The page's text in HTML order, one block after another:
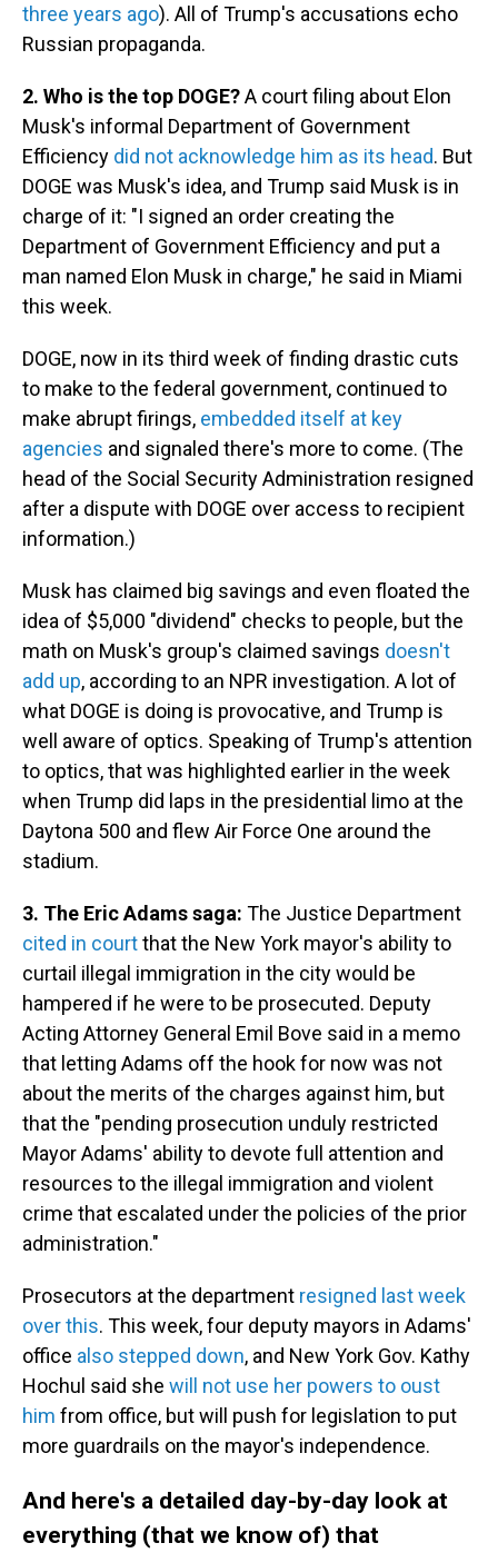
three years ago). All of Trump's accusations echo
Russian propaganda.
2. Who is the top DOGE?A court filing about Elon
Musk's informal Department of Government
Efficiency did not acknowledge him as its head. But
DOGE was Musk's idea, and Trump said Musk is in
charge of it: "I signed an order creating the
Department of Government Efficiency and put a
man named Elon Musk in charge," he said in Miami
this week.
DOGE, now in its third week of finding drastic cuts
to make to the federal government, continued to
make abrupt firings, embedded itself at key
agencies and signaled there's more to come. (The
head of the Social Security Administration resigned
after a dispute with DOGE over access to recipient
information.)
Musk has claimed big savings and even floated the
idea of $5,000 "dividend" checks to people, but the
math on Musk's group's claimed savings doesn't
add up, according to an NPR investigation. A lot of
what DOGE is doing is provocative, and Trump is
well aware of optics. Speaking of Trump's attention
to optics, that was highlighted earlier in the week
when Trump did laps in the presidential limo at the
Daytona 500 and flew Air Force One around the
stadium.
3. The Eric Adams saga: The Justice Department
cited in courtthat the New York mayor's ability to
curtail illegal immigration in the city would be
hampered if he were to be prosecuted. Deputy
Acting Attorney General Emil Bove said in a memo
that letting Adams off the hook for now was not
about the merits of the charges against him, but
that the "pending prosecution unduly restricted
Mayor Adams' ability to devote full attention and
resources to the illegal immigration and violent
crime that escalated under the policies of the prior
administration."
Prosecutors at the department resigned last week
over this. This week, four deputy mayors in Adams'
office also stepped down, and New York Gov. Kathy
Hochul said she will not use her powers to oust
him from office, but will push for legislation to put
more guardrails on the mayor's independence.
And here's a detailed day-by-day look at
everything (that we know of) that